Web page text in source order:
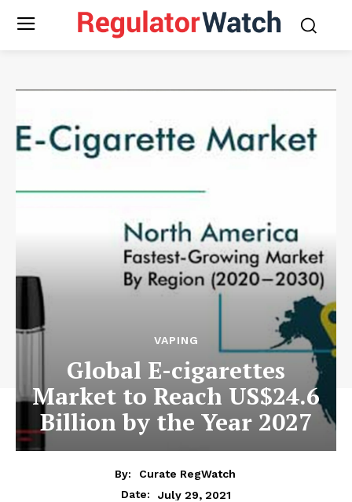
VAPING
Global E-cigarettes
Market to Reach US$24.6
Billion by the Year 2027
By:
Curate RegWatch
Date:
July 29, 2021